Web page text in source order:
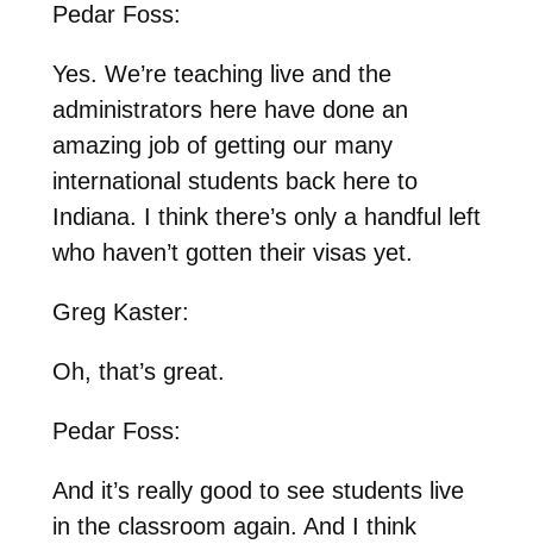
Pedar Foss:
Yes. We’re teaching live and the
administrators here have done an
amazing job of getting our many
international students back here to
Indiana. I think there’s only a handful left
who haven’t gotten their visas yet.
Greg Kaster:
Oh, that’s great.
Pedar Foss:
And it’s really good to see students live
in the classroom again. And I think